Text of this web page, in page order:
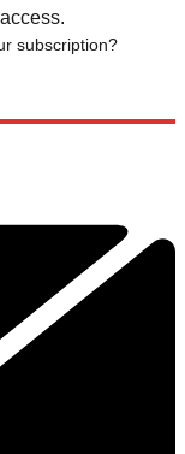
subscription?